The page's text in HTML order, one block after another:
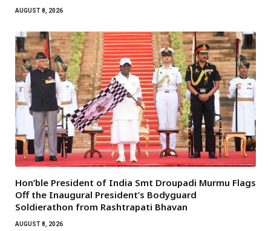
AUGUST 8, 2026
Hon’ble President of India Smt Droupadi Murmu Flags
Off the Inaugural President’s Bodyguard
Soldierathon from Rashtrapati Bhavan
AUGUST 8, 2026